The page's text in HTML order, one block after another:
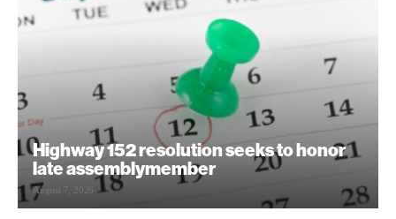
Highway 152 resolution seeks to honor
late assemblymember
August 7, 2026